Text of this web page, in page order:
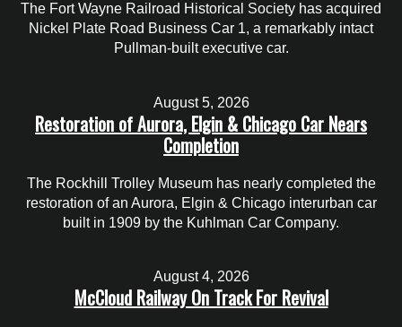
The Fort Wayne Railroad Historical Society has acquired
Nickel Plate Road Business Car 1, a remarkably intact
Pullman-built executive car.
August 5, 2026
Restoration of Aurora, Elgin & Chicago Car Nears
Completion
The Rockhill Trolley Museum has nearly completed the
restoration of an Aurora, Elgin & Chicago interurban car
built in 1909 by the Kuhlman Car Company.
August 4, 2026
McCloud Railway On Track For Revival